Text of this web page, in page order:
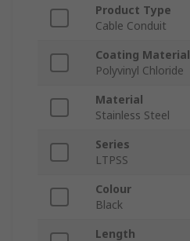
Product Type
Cable Conduit
Coating Material
Polyvinyl Chloride
Material
Stainless Steel
Series
LTPSS
Colour
Black
Length